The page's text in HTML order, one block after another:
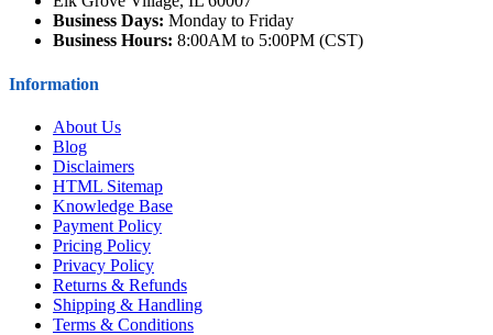
Business Days: Monday to Friday
Business Hours: 8:00AM to 5:00PM (CST)
Information
About Us
Blog
Disclaimers
HTML Sitemap
Knowledge Base
Payment Policy
Pricing Policy
Privacy Policy
Returns & Refunds
Shipping & Handling
Terms & Conditions